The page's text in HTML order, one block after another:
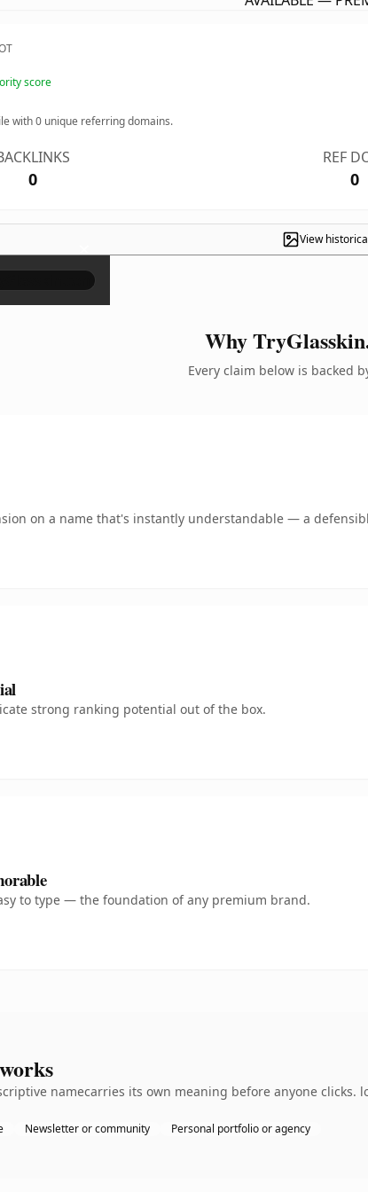
score
with0 unique referring domains.
0
REF
0
View
×
Why
Every claim below is backed
on a name that's instantly understandable — a
strong ranking potential out of the box.
to type — the foundation of any premium brand.
namecarries its own meaning before anyone
Newsletter or community Personal portfolio or agency